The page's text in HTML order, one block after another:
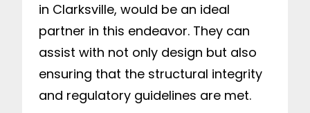
in Clarksville, would be an ideal
partner in this endeavor. They can
assist with not only design but also
ensuring that the structural integrity
and regulatory guidelines are met.